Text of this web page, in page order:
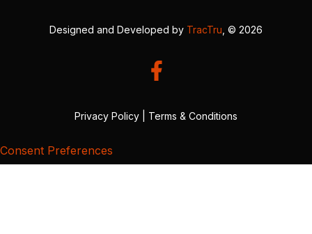
Designed and Developed by TracTru , © 2026
Privacy Policy Terms & Conditions
Consent Preferences